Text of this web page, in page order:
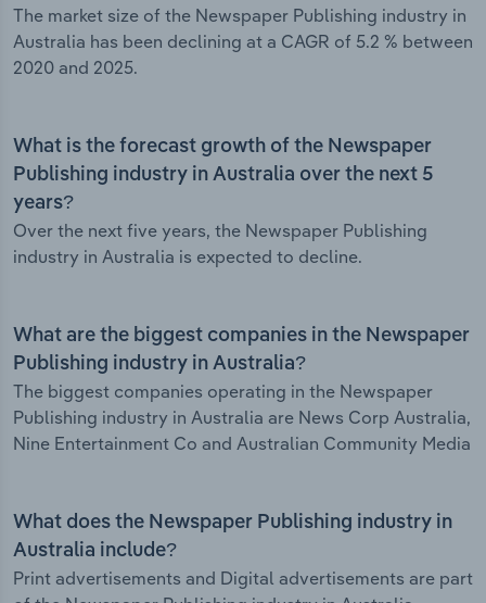
The market size of the Newspaper Publishing industry in
Australia has been declining at a CAGR of 5.2 % between
2020 and 2025.
What is the forecast growth of the Newspaper
Publishing industry in Australia over the next 5
years?
Over the next five years, the Newspaper Publishing
industry in Australia is expected to decline.
What are the biggest companies in the Newspaper
Publishing industry in Australia?
The biggest companies operating in the Newspaper
Publishing industry in Australia are News Corp Australia,
Nine Entertainment Co and Australian Community Media
What does the Newspaper Publishing industry in
Australia include?
Print advertisements and Digital advertisements are part